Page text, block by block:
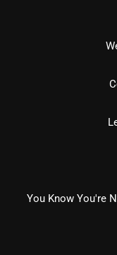
You Know You're